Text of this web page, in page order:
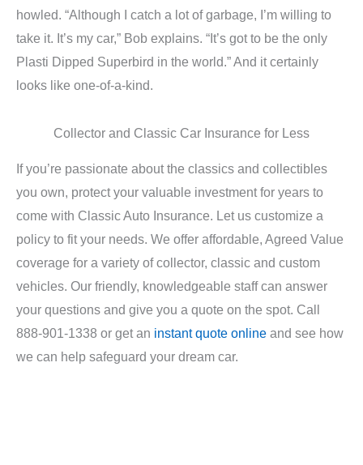
howled. “Although I catch a lot of garbage, I’m willing to
take it. It’s my car,” Bob explains. “It’s got to be the only
Plasti Dipped Superbird in the world.” And it certainly
looks like one-of-a-kind.
Collector and Classic Car Insurance for Less
If you’re passionate about the classics and collectibles
you own, protect your valuable investment for years to
come with Classic Auto Insurance. Let us customize a
policy to fit your needs. We offer affordable, Agreed Value
coverage for a variety of collector, classic and custom
vehicles. Our friendly, knowledgeable staff can answer
your questions and give you a quote on the spot. Call
888-901-1338 or get an instant quote online and see how
we can help safeguard your dream car.